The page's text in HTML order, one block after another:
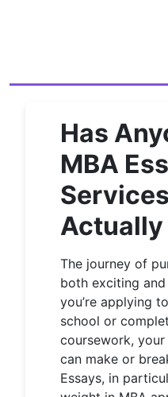
Has
MBA
Actually
The journey of
both exciting
you’re applying
school or
coursework,
can make or
Essays, in